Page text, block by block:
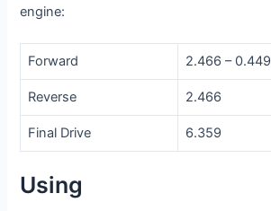
engine:
Forward 2.466 – 0.449
Reverse 2.466
Final Drive 6.359
Using